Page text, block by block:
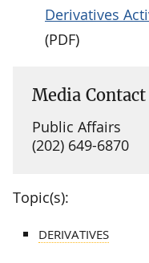
Derivatives
(PDF)
Media Contact
Public Affairs
(202) 649-6870
Topic(s):
DERIVATIVES